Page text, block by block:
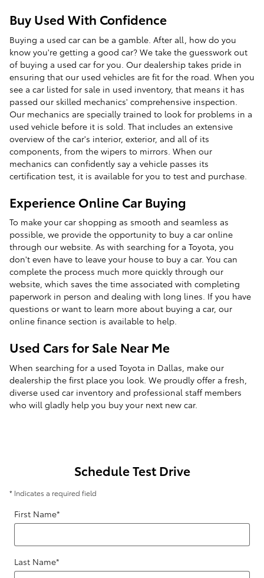
Buy Used With Confidence
Buying a used car can be a gamble. After all, how do you
know you're getting a good car? We take the guesswork out
of buying a used car for you. Our dealership takes pride in
ensuring that our used vehicles are fit for the road. When you
see a car listed for sale in used inventory, that means it has
passed our skilled mechanics' comprehensive inspection.
Our mechanics are specially trained to look for problems in a
used vehicle before it is sold. That includes an extensive
overview of the car's interior, exterior, and all of its
components, from the wipers to mirrors. When our
mechanics can confidently say a vehicle passes its
certification test, it is available for you to test and purchase.
Experience Online Car Buying
To make your car shopping as smooth and seamless as
possible, we provide the opportunity to buy a car online
through our website. As with searching for a Toyota, you
don't even have to leave your house to buy a car. You can
complete the process much more quickly through our
website, which saves the time associated with completing
paperwork in person and dealing with long lines. If you have
questions or want to learn more about buying a car, our
online finance section is available to help.
Used Cars for Sale Near Me
When searching for a used Toyota in Dallas, make our
dealership the first place you look. We proudly offer a fresh,
diverse used car inventory and professional staff members
who will gladly help you buy your next new car.
Schedule Test Drive
* Indicates a required field
First Name*
Last Name*